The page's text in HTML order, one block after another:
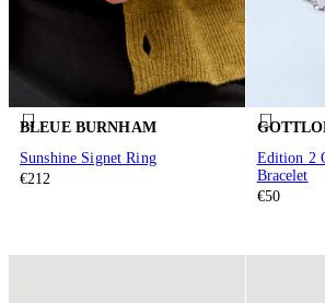
BLEUE BURNHAM
Sunshine Signet Ring
€212
Edition 2
Bracelet
€50